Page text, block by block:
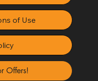
of Use
Offers!